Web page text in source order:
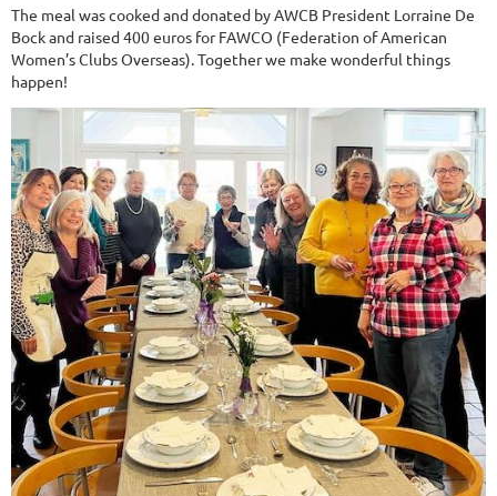
The meal was cooked and donated by AWCB President Lorraine De
Bock and raised 400 euros for FAWCO (Federation of American
Women’s Clubs Overseas). Together we make wonderful things
happen!